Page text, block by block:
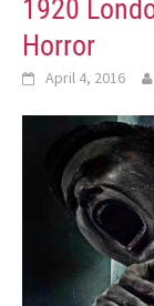
1920
Horror
April 4, 2016